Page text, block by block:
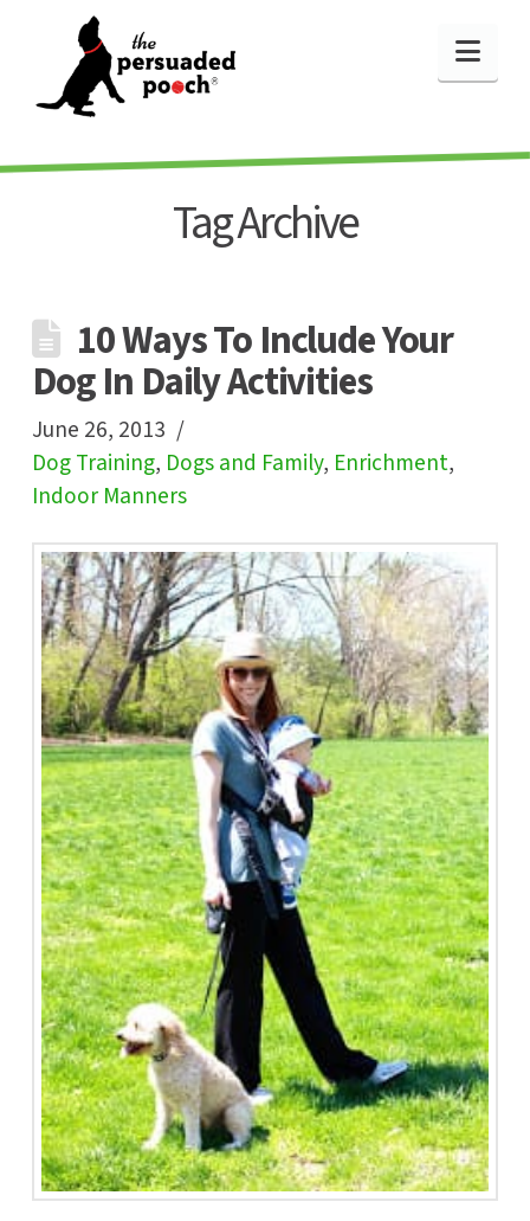
Tag Archive
10 Ways To Include Your
Dog In Daily Activities
June 26, 2013
Dog Training, Dogs and Family, Enrichment,
Indoor Manners